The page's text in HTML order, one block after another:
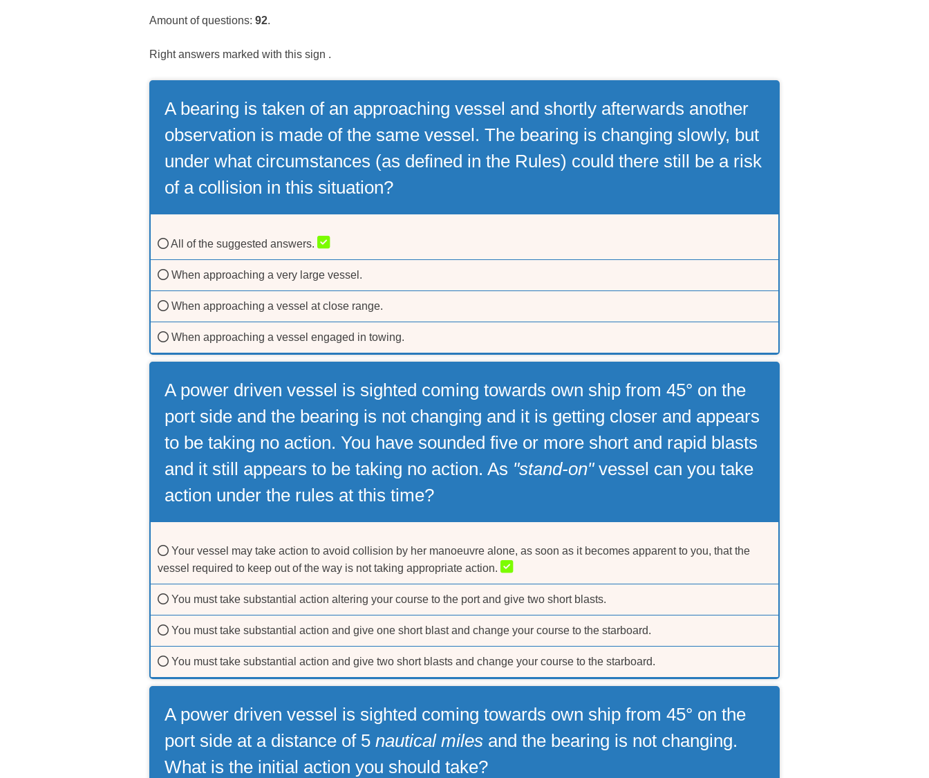
Amount of questions: 92.
Right answers marked with this sign .
A bearing is taken of an approaching vessel and shortly afterwards another
observation is made of the same vessel. The bearing is changing slowly, but
under what circumstances (as defined in the Rules) could there still be a risk
of a collision in this situation?
All of the suggested answers.
When approaching a very large vessel.
When approaching a vessel at close range.
When approaching a vessel engaged in towing.
A power driven vessel is sighted coming towards own ship from 45° on the
port side and the bearing is not changing and it is getting closer and appears
to be taking no action. You have sounded five or more short and rapid blasts
and it still appears to be taking no action. As "stand-on"vessel can you take
action under the rules at this time?
Your vessel may take action to avoid collision by her manoeuvre alone, as soon as it becomes apparent to you, that the
vessel required to keep out of the way is not taking appropriate action.
You must take substantial action altering your course to the port and give two short blasts.
You must take substantial action and give one short blast and change your course to the starboard.
You must take substantial action and give two short blasts and change your course to the starboard.
A power driven vessel is sighted coming towards own ship from 45° on the
port side at a distance of 5 nautical miles and the bearing is not changing.
What is the initial action you should take?